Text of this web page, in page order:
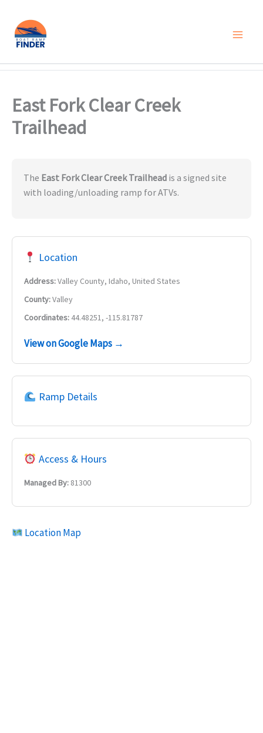
Skip
East Fork Clear Creek
Trailhead
The East Fork Clear Creek Trailhead is a signed site
with loading/unloading ramp for ATVs.
Location
Address:Valley County, Idaho, United States
County:Valley
Coordinates: 44.48251, -115.81787
View on Google Maps →
Ramp Details
Access & Hours
Managed By: 81300
Location Map